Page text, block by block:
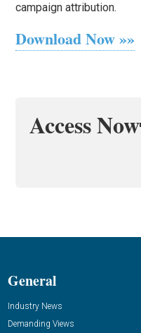
campaign attribution.
Download Now »»
Access Now
General
Industry News
Demanding Views